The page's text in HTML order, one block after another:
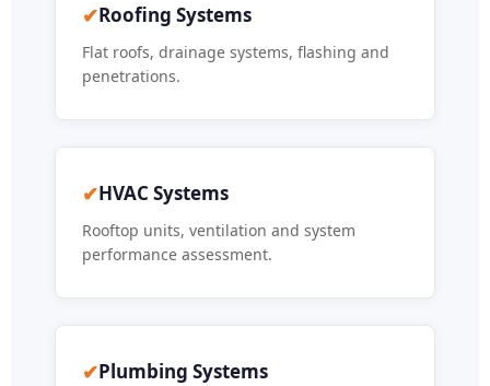
✔Roofing Systems
Flat roofs, drainage systems, flashing and
penetrations.
✔HVAC Systems
Rooftop units, ventilation and system
performance assessment.
✔Plumbing Systems